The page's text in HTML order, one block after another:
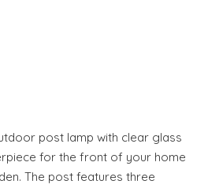
post lamp with clear glass
for the front of your home
The post features three